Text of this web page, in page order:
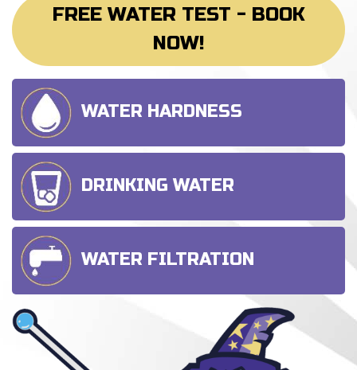
FREE WATER TEST - BOOK
NOW!
WATER HARDNESS
DRINKING WATER
WATER FILTRATION